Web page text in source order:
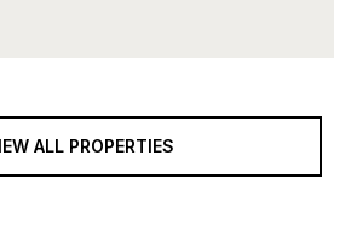
ALL PROPERTIES